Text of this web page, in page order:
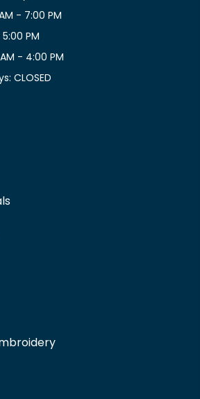
- 7:00 PM
PM
- 4:00 PM
CLOSED